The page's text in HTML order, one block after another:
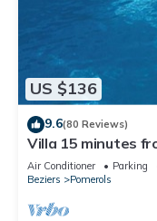
US $136
9.6(80 Reviews)
Villa 15 minutes
Available for 6
Air Conditioner Parking
Beziers
Pomerols